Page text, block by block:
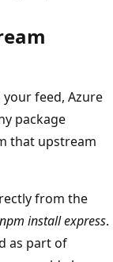
feed, Azure
package
that upstream
from the
npm install express.
as part of